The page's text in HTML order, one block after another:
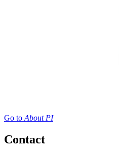
Go toAbout PI
Contact